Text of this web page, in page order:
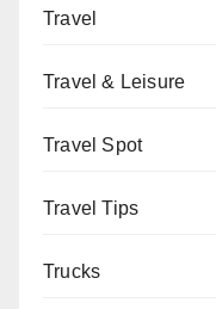
Travel
Travel & Leisure
Travel Spot
Travel Tips
Trucks